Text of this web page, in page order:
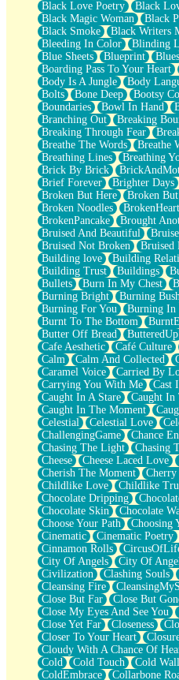
World Is Asleep
Tree
Bananas
Mid-Sneeze
A City Full Of You
Everything In Between
Broken Noodles
Bridges
Same Dream Blues (Ode To
Unlove
Follow The Smoke
The Last Piece
Rain Song
Nothing About You
In My Mind
Doppelgänger
Another Poem For Van
Fall
Closer To Your Heart
Storms Get Hungry Too
Girl, You So Jive
Masterpiece
Rain Still Hasn't Come
What's Already There
Beside Mine
Fast Like A City
Love Me Some, Egg Foo
Empty Patches
Egyptian Cotton
When I Forget
Bite Me, or Whatever
Brick by Brick
Last Time We Talked, You
Half Moon's and Crescents
Still, I Love You
Between Commercials
Non-Stop
Freedom of Speech
Civilization
Strike Twice
Pauses of My Heart
My Side Of Town
Building a Relationship
Crackle
On a Calendar
Bottle
Reading Your Text Messages
Parts You Forgot
Jaywalking (Look Both Ways)
Come to Hush
Loving You Is Not Easy
Fish Food
Fortune Cookies
Black Love Poetry
Black
Black Magic Woman
Black
Black Smoke
Black Writers
Bleeding In Color
Blinding
Blue Sheets
Blueprint Blues
Boarding Pass To Your Heart
Body Is A Jungle
Body
Bolts
Bone Deep Bootsy
Boundaries
Bowl In Hand
Branching Out
Breaking
Breaking Through Fear
Breathe The Words
Breathe
Breathing Lines
Breathing
Brick By Brick
Brief Forever
Brighter Days
Broken But Here
Broken
Broken Noodles
BrokenPancake
Brought
Bruised And Beautiful
Bruised Not Broken
Bruised
Building love
Building
Building Trust
Buildings
Bullets
Burn In My Chest
Burning Bright
Burning Bush
Burning For You
Burning In
Burnt To The Bottom
Butter Off Bread
ButteredUp
Cafe Aesthetic
Café Culture
Calm
Calm And Collected
Caramel Voice
Carried By
Carrying You With Me
Cast
Caught In A Stare
Caught In
Caught In The Moment
Celestial
Celestial Love
ChallengingGame
Chance
Chasing The Light
Chasing
Cheese
Cheese Laced Love
Cherish The Moment
Childlike Love
Childlike
Chocolate Dripping
Chocolate Skin
Chocolate
Choose Your Path
Choosing
Cinematic
Cinematic Poetry
Cinnamon Rolls
City Of Angels
City Of
Civilization
Clashing Souls
Cleansing Fire
Close But Far
Close But
Close My Eyes And See You
Close Yet Far
Closeness
Closer To Your Heart
Cloudy With A Chance Of
Cold
Cold Touch Cold
ColdEmbrace
Collarbone